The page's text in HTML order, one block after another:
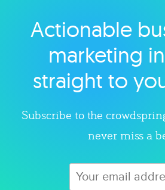
Explore
Actionable
marketing
straight to
Subscribe to the
never miss a